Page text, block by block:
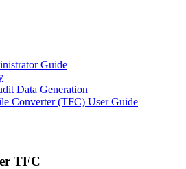
Guide
Data Generation
Converter (TFC) User Guide
TFC